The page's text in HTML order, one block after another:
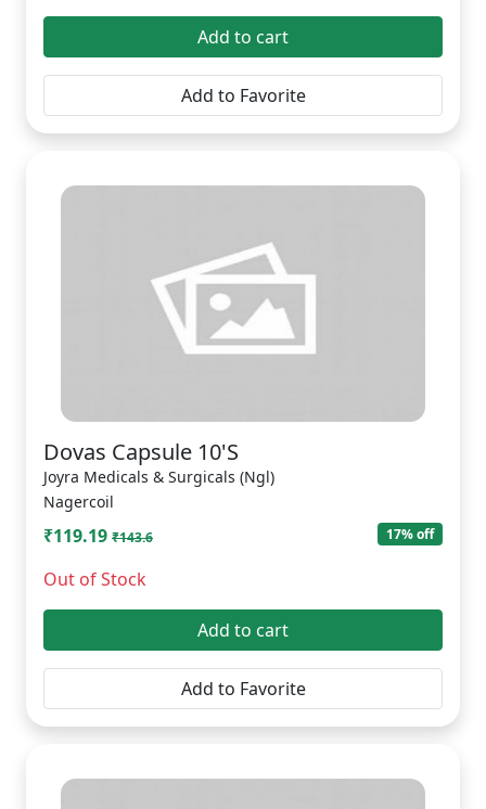
Add to cart
Add to Favorite
Dovas Capsule 10'S
Joyra Medicals & Surgicals (Ngl)
Nagercoil
₹119.19 ₹143.6 17% off
Out of Stock
Add to cart
Add to Favorite